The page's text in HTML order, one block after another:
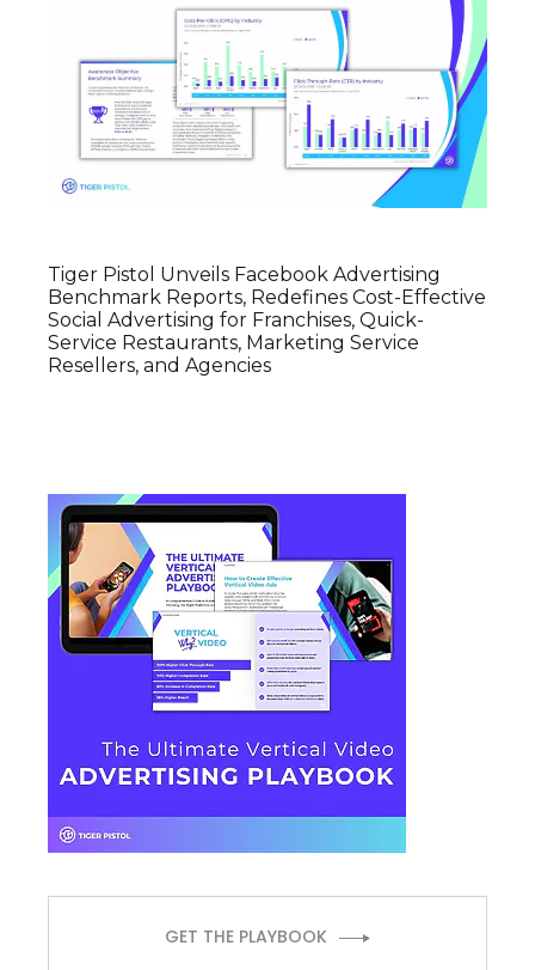
Tiger Pistol Unveils Facebook Advertising
Benchmark Reports, Redefines Cost-Effective
Social Advertising for Franchises, Quick-
Service Restaurants, Marketing Service
Resellers, and Agencies
GET THE PLAYBOOK